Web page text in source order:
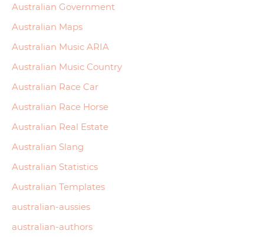
Australian Government
Australian Maps
Australian Music ARIA
Australian Music Country
Australian Race Car
Australian Race Horse
Australian Real Estate
Australian Slang
Australian Statistics
Australian Templates
australian-aussies
australian-authors